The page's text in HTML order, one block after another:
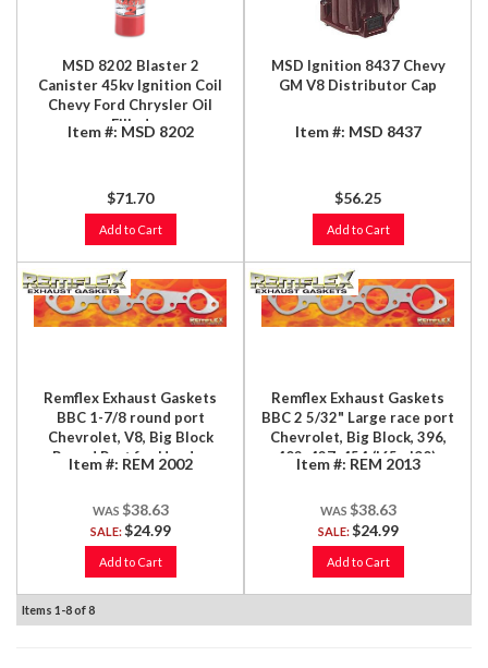
MSD 8202 Blaster 2
Canister 45kv Ignition Coil
Chevy Ford Chrysler Oil
Filled
Item #: MSD 8202
$71.70
Add to Cart
MSD Ignition 8437 Chevy
GM V8 Distributor Cap
Item #: MSD 8437
$56.25
Add to Cart
Remflex Exhaust Gaskets
BBC 1-7/8 round port
Chevrolet, V8, Big Block
Round Port for Header
Item #: REM 2002
$38.63
SALE:$24.99
Add to Cart
Remflex Exhaust Gaskets
BBC 2 5/32" Large race port
Chevrolet, Big Block, 396,
402, 427, 454 ('65 - '90),
Item #: REM 2013
$38.63
SALE:$24.99
Add to Cart
Items 1-8of8